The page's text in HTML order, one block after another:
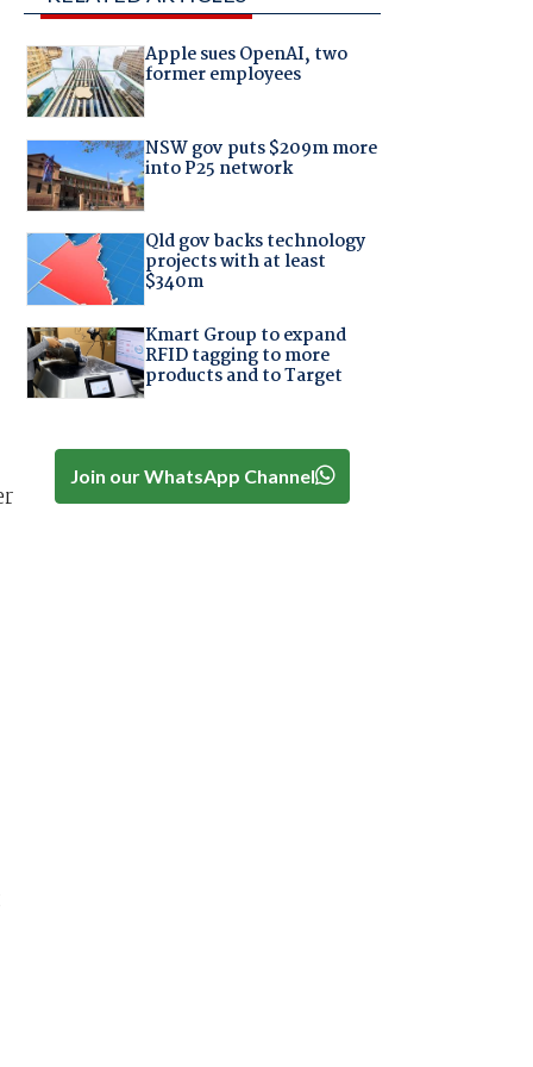
Apple sues OpenAI, two
former employees
NSW gov puts $209m more
into P25 network
Qld gov backs technology
projects with at least
$340m
Kmart Group to expand
RFID tagging to more
products and to Target
Join our WhatsApp Channel